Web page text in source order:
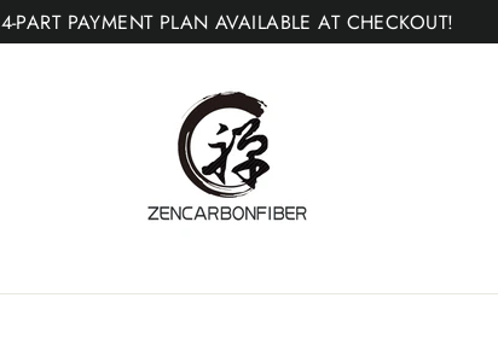
4-PART PAYMENT PLAN AVAILABLE AT CHECKOUT!